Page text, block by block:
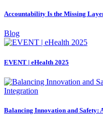
Accountability Is the Missing
Blog
EVENT | eHealth 2025
Balancing Innovation and